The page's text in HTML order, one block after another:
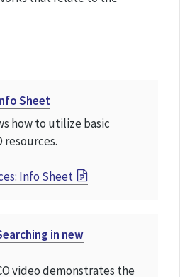
Sheet
how to utilize basic
resources.
Info Sheet
in new
video demonstrates the